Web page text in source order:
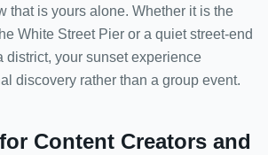
that is yours alone. Whether it is the
White Street Pier or a quiet street-end
district, your sunset experience
discovery rather than a group event.
Content Creators and